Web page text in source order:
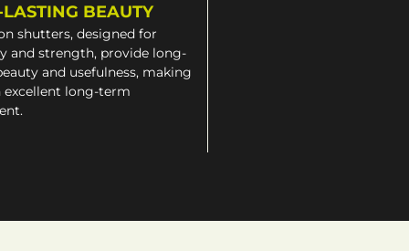
BEAUTY
shutters, designed for
and strength, provide long-
and usefulness, making
excellent long-term